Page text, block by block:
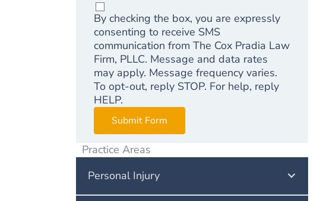
By checking the box, you are expressly
consenting to receive SMS
communication from The Cox Pradia Law
Firm, PLLC. Message and data rates
may apply. Message frequency varies.
To opt-out, reply STOP. For help, reply
HELP.
Submit Form
Practice Areas
Personal Injury